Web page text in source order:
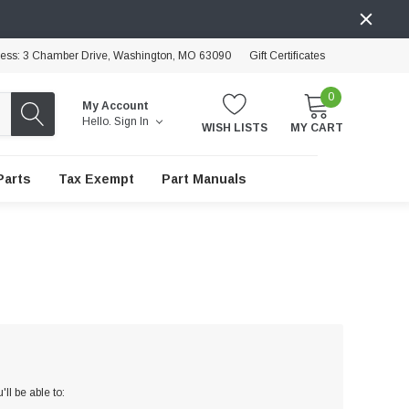
3 Chamber Drive, Washington, MO 63090 Gift Certificates
My Account
Hello. Sign In WISH LISTS
0
MY CART
Tax Exempt Part Manuals
be able to: